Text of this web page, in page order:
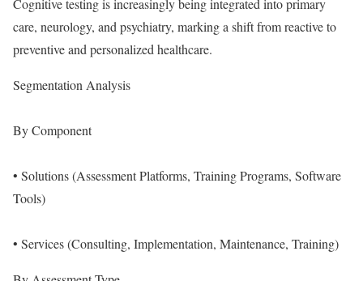
Cognitive testing is increasingly being integrated into primary
care, neurology, and psychiatry, marking a shift from reactive to
preventive and personalized healthcare.
Segmentation Analysis
By Component
• Solutions (Assessment Platforms, Training Programs, Software
Tools)
• Services (Consulting, Implementation, Maintenance, Training)